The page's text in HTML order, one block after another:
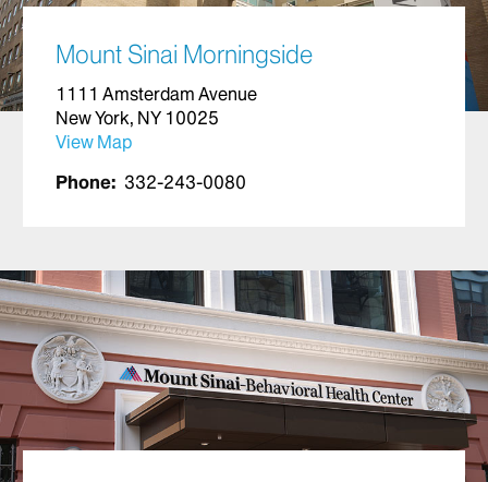
Mount Sinai Morningside
1111 Amsterdam Avenue
New York, NY 10025
View Map
Phone: 332-243-0080